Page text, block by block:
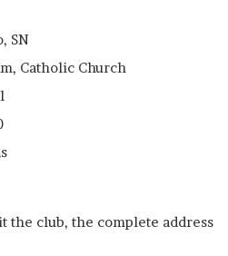
SN
Catholic Church
the club, the complete address